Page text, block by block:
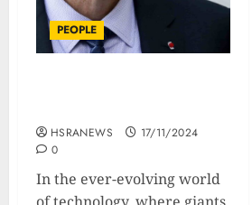
PEOPLE
HSRANEWS
17/11/2024
0
In the ever-evolving world